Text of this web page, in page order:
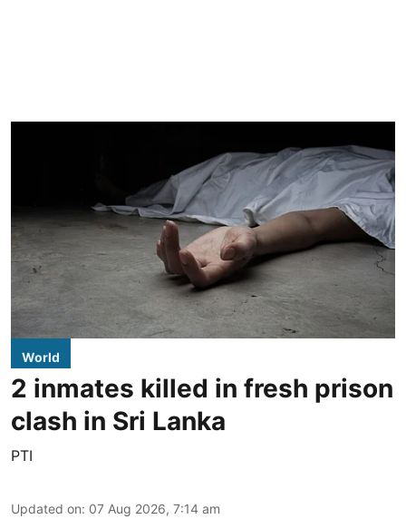
World
2 inmates killed in fresh prison
clash in Sri Lanka
PTI
Updated on: 07 Aug 2026, 7:14 am